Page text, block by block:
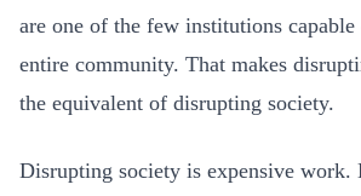
are one of the few institutions
entire community. That makes
the equivalent of disrupting society.
Disrupting society is expensive work.